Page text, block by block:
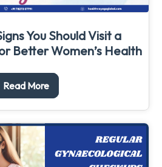
You Should Visit a
Better Women’s Health
Read More